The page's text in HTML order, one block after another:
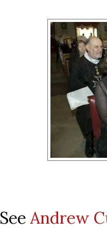
See Andrew